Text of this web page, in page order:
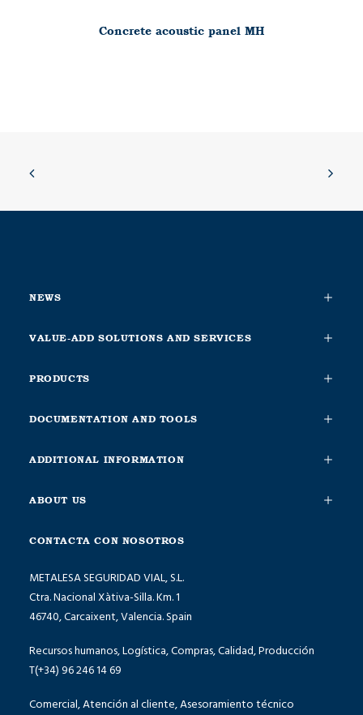
Concrete acoustic panel MH
NEWS
VALUE-ADD SOLUTIONS AND SERVICES
PRODUCTS
DOCUMENTATION AND TOOLS
ADDITIONAL INFORMATION
ABOUT US
CONTACTA CON NOSOTROS
METALESA SEGURIDAD VIAL, S.L.
Ctra. Nacional Xàtiva-Silla. Km. 1
46740, Carcaixent, Valencia. Spain
Recursos humanos, Logística, Compras, Calidad, Producción
T(+34) 96 246 14 69
Comercial, Atención al cliente, Asesoramiento técnico